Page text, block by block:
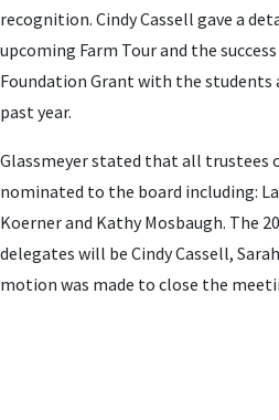
recognition. Cindy Cassell gave a
upcoming Farm Tour and the
Foundation Grant with the students
past year.
Glassmeyer stated that all trustees
nominated to the board including:
Koerner and Kathy Mosbaugh. The
delegates will be Cindy Cassell,
motion was made to close the